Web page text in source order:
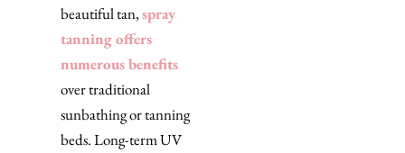
beautiful tan,spray
tanning offers
numerous benefits
over traditional
sunbathing or tanning
beds. Long-term UV